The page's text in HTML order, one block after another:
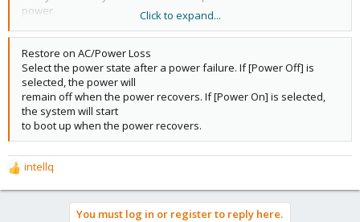
power.
Always Off The system stays off upon the return of the AC
power. (Default)
Click to expand...
Restore on AC/Power Loss
Select the power state after a power failure. If [Power Off] is
selected, the power will
remain off when the power recovers. If [Power On] is selected,
the system will start
to boot up when the power recovers.
R
e
intellq
You must log in or register to reply here.